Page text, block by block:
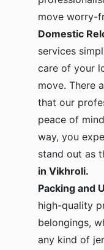
move worry-
Domestic
services
care of your
move. There
that our
peace of
way, you
stand out as
in Vikhroli.
Packing and
high-quality
belongings,
any kind of